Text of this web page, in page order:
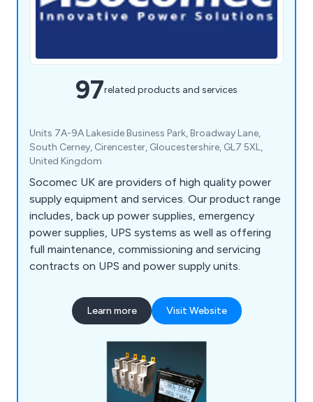
97related products and services
Units 7A-9A Lakeside Business Park, Broadway Lane,
South Cerney, Cirencester, Gloucestershire, GL7 5XL,
United Kingdom
Socomec UK are providers of high quality power
supply equipment and services. Our product range
includes, back up power supplies, emergency
power supplies, UPS systems as well as offering
full maintenance, commissioning and servicing
contracts on UPS and power supply units.
Learn more Visit Website